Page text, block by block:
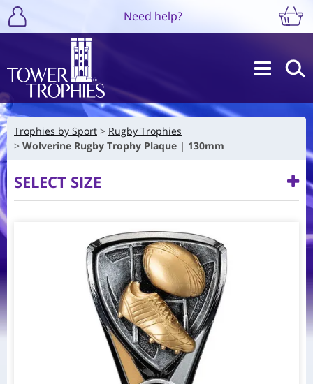
Need help?
Trophies by Sport
Rugby Trophies
Wolverine Rugby Trophy Plaque | 130mm
SELECT SIZE